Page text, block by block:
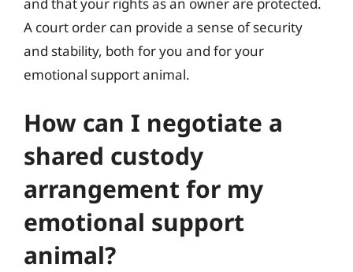
A court order can provide a sense of security
and stability, both for you and for your
emotional support animal.
How can I negotiate a
shared custody
arrangement for my
emotional support
animal?